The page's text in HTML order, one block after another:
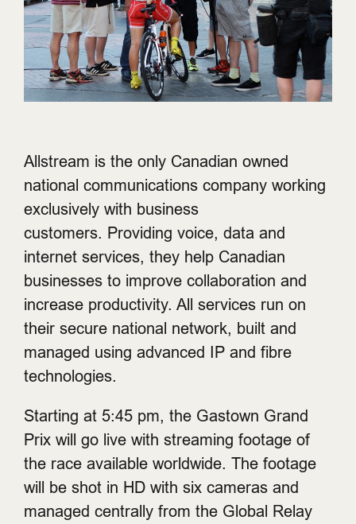
Allstream is the only Canadian owned
national communications company working
exclusively with business
customers. Providing voice, data and
internet services, they help Canadian
businesses to improve collaboration and
increase productivity. All services run on
their secure national network, built and
managed using advanced IP and fibre
technologies.
Starting at 5:45 pm, the Gastown Grand
Prix will go live with streaming footage of
the race available worldwide. The footage
will be shot in HD with six cameras and
managed centrally from the Global Relay